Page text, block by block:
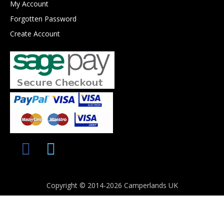
My Account
Forgotten Password
Create Account
Copyright © 2014-2026 Camperlands UK